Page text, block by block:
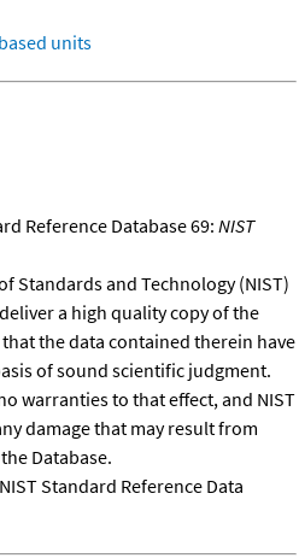
units
Reference Database 69: NIST
Standards and Technology (NIST)
a high quality copy of the
the data contained therein have
of sound scientific judgment.
warranties to that effect, and NIST
damage that may result from
Database.
Standard Reference Data